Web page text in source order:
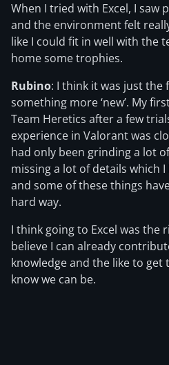
When I tried with Excel, I saw
and the environment felt
like I could fit in well with the
home some trophies.
Rubino: I think it was just the
something more ‘new’. My
Team Heretics after a few
experience in Valorant was
had only been grinding a lot
missing a lot of details which
and some of these things
hard way.
I think going to Excel was the
believe I can already
knowledge and the like to get
know we can be.